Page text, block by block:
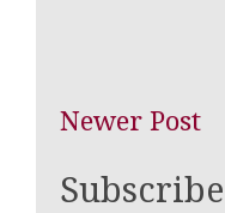
Newer Post